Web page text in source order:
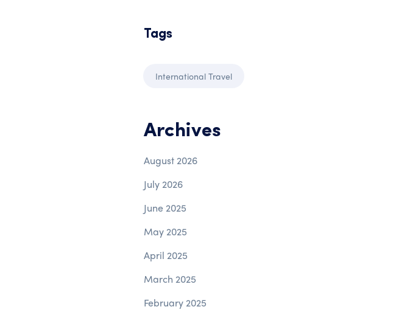
Tags
International Travel
Archives
August 2026
July 2026
June 2025
May 2025
April 2025
March 2025
February 2025